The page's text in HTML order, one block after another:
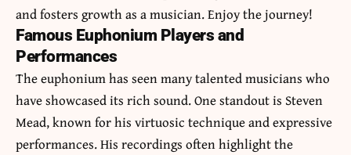
and fosters growth as a musician. Enjoy the journey!
Famous Euphonium Players and
Performances
The euphonium has seen many talented musicians who
have showcased its rich sound. One standout is Steven
Mead, known for his virtuosic technique and expressive
performances. His recordings often highlight the